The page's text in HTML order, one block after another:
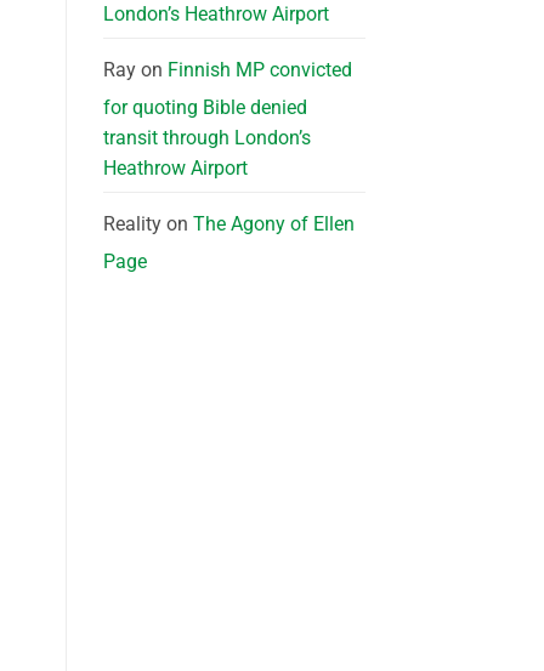
London’s Heathrow Airport
Rayon Finnish MP convicted
for quoting Bible denied
transit through London’s
Heathrow Airport
Realityon The Agony of Ellen
Page